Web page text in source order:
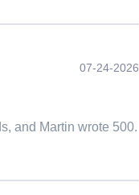
07-24-2026
and Martin wrote 500.